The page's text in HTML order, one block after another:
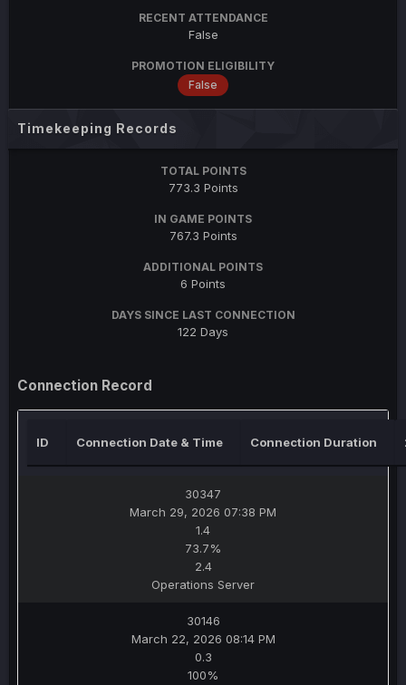
RECENT ATTENDANCE
False
PROMOTION ELIGIBILITY
False
Timekeeping Records
TOTAL POINTS
773.3 Points
IN GAME POINTS
767.3 Points
ADDITIONAL POINTS
6 Points
DAYS SINCE LAST CONNECTION
122 Days
Connection Record
ID Connection Date & Time Connection Duration
30347
March 29, 2026 07:38 PM
1.4
73.7%
2.4
Operations Server
30146
March 22, 2026 08:14 PM
0.3
100%